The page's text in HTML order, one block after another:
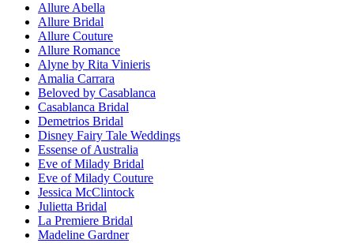
Allure Abella
Allure Bridal
Allure Couture
Allure Romance
Alyne by Rita Vinieris
Amalia Carrara
Beloved by Casablanca
Casablanca Bridal
Demetrios Bridal
Disney Fairy Tale Weddings
Essense of Australia
Eve of Milady Bridal
Eve of Milady Couture
Jessica McClintock
Julietta Bridal
La Premiere Bridal
Madeline Gardner